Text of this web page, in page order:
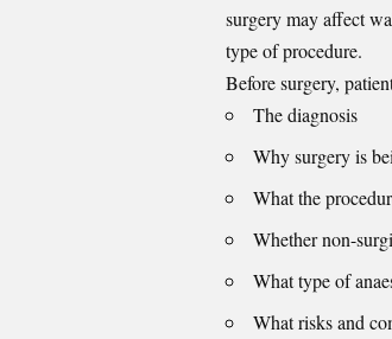
surgery may affect
type of procedure.
Before surgery,
The diagnosis
Why surgery is
What the
Whether non-
What type of
What risks and